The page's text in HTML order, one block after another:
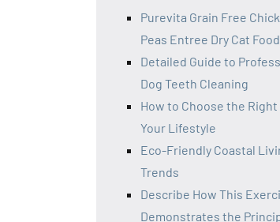
Purevita Grain Free
Peas Entree Dry Cat Food
Detailed Guide to
Dog Teeth Cleaning
How to Choose the Right
Your Lifestyle
Eco-Friendly Coastal
Trends
Describe How This
Demonstrates the